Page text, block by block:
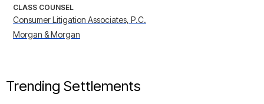
CLASS COUNSEL
Consumer Litigation Associates, P.C.
Morgan & Morgan
Trending Settlements